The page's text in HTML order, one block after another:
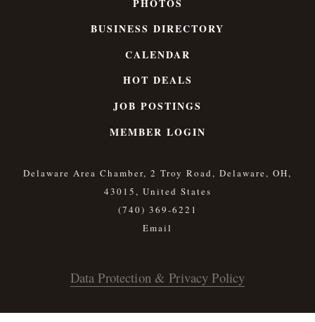
BUSINESS DIRECTORY
CALENDAR
HOT DEALS
JOB POSTINGS
MEMBER LOGIN
Delaware Area Chamber, 2 Troy Road, Delaware, OH,
43015, United States
(740) 369-6221
Data Protection & Privacy Policy